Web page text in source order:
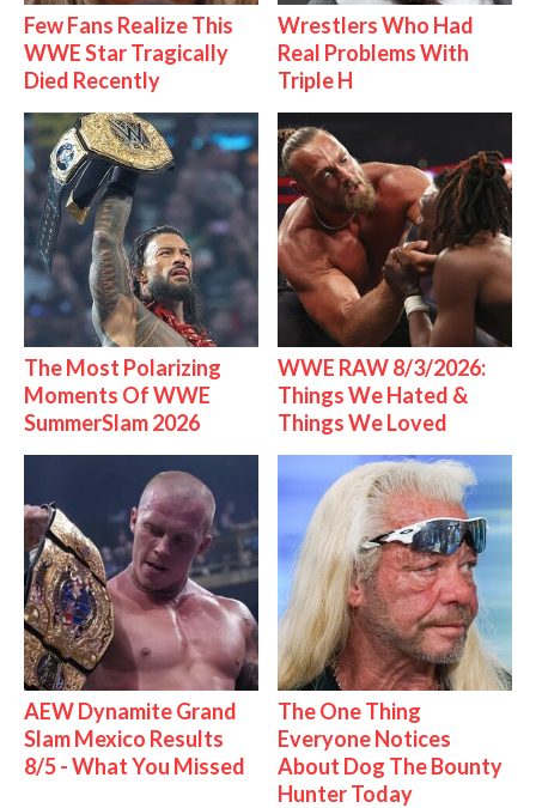
Few Fans Realize This
WWE Star Tragically
Died Recently
Wrestlers Who Had
Real Problems With
Triple H
The Most Polarizing
Moments Of WWE
SummerSlam 2026
WWE RAW 8/3/2026:
Things We Hated &
Things We Loved
AEW Dynamite Grand
Slam Mexico Results
8/5 - What You Missed
The One Thing
Everyone Notices
About Dog The Bounty
Hunter Today